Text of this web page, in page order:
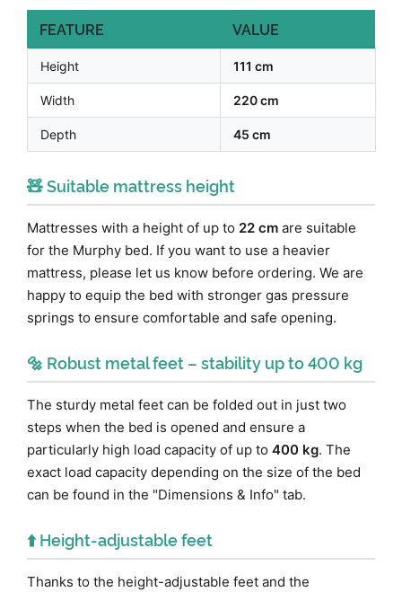
FEATURE VALUE
Height 111 cm
Width 220 cm
Depth 45 cm
🧸 Suitable mattress height
Mattresses with a height of up to 22 cm are suitable
for the Murphy bed. If you want to use a heavier
mattress, please let us know before ordering. We are
happy to equip the bed with stronger gas pressure
springs to ensure comfortable and safe opening.
🔩 Robust metal feet – stability up to 400 kg
The sturdy metal feet can be folded out in just two
steps when the bed is opened and ensure a
particularly high load capacity of up to 400 kg. The
exact load capacity depending on the size of the bed
can be found in the "Dimensions & Info" tab.
⬆️ Height-adjustable feet
Thanks to the height-adjustable feet and the